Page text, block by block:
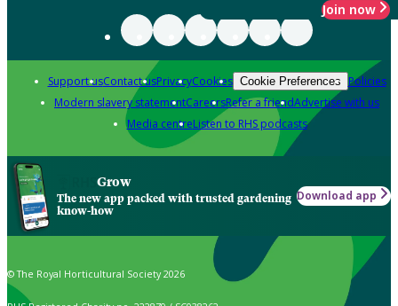
Join now
Support usContact usPrivacyCookies Cookie Preferences Policies
Modern slavery statementCareersRefer a friendAdvertise with us
Media centreListen to RHS podcasts
Grow
The new app packed with trusted gardening
know-how
Download app
© The Royal Horticultural Society 2026